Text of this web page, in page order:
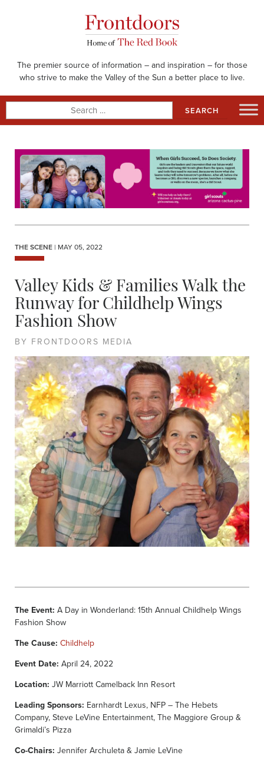
The premier source of information – and inspiration – for those
who strive to make the Valley of the Sun a better place to live.
for:
THE SCENE | MAY 05, 2022
Valley Kids & Families Walk the
Runway for Childhelp Wings
Fashion Show
BY FRONTDOORS MEDIA
The Event: A Day in Wonderland: 15th Annual Childhelp Wings
Fashion Show
The Cause: Childhelp
Event Date: April 24, 2022
Location: JW Marriott Camelback Inn Resort
Leading Sponsors: Earnhardt Lexus, NFP – The Hebets
Company, Steve LeVine Entertainment, The Maggiore Group &
Grimaldi’s Pizza
Co-Chairs: Jennifer Archuleta & Jamie LeVine